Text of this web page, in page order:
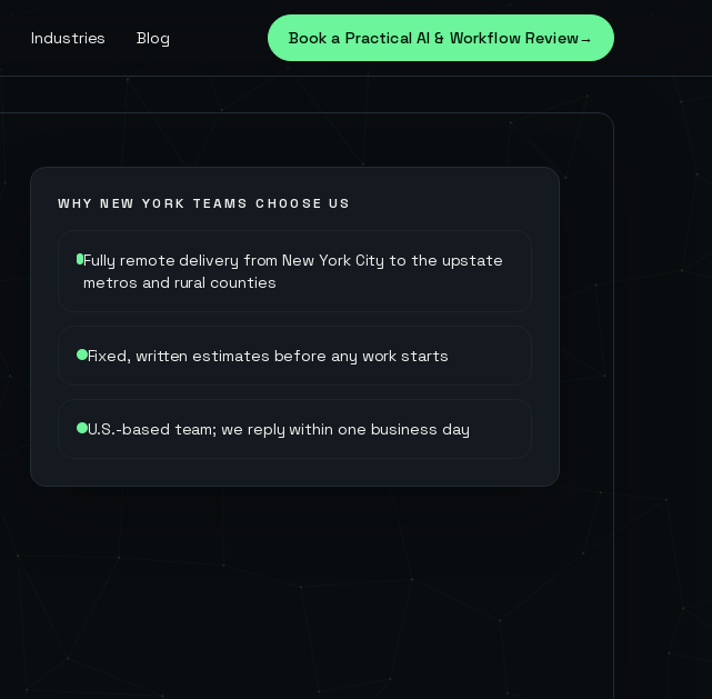
Industries Blog Book a Practical AI & Workflow Review→
WHYNEW YORK TEAMS CHOOSE US
Fully remote delivery from New York City to the upstate
metros and rural counties
Fixed, written estimates before any work starts
U.S.-based team; we reply within one business day